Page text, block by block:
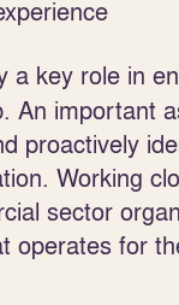
a key role in
An important
proactively
Working
sector
operates for